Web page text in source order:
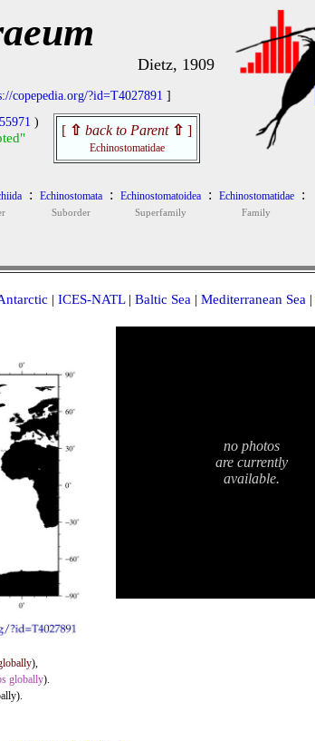
Dietz, 1909
copepedia.org/?id=T4027891 ]
)
[ ⇧ back to Parent ⇧ ]
Echinostomatidae
: Echinostomata
Suborder
: Echinostomatoidea
Superfamily
: Echinostomatidae
Family
:
| ICES-NATL| Baltic Sea | Mediterranean Sea |
),
globally).
no photos
are currently
available.